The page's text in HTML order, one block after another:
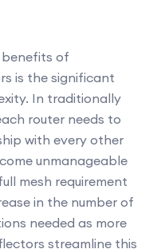
of
is the significant
In traditionally
router needs to
with every other
unmanageable
mesh requirement
in the number of
needed as more
streamline this